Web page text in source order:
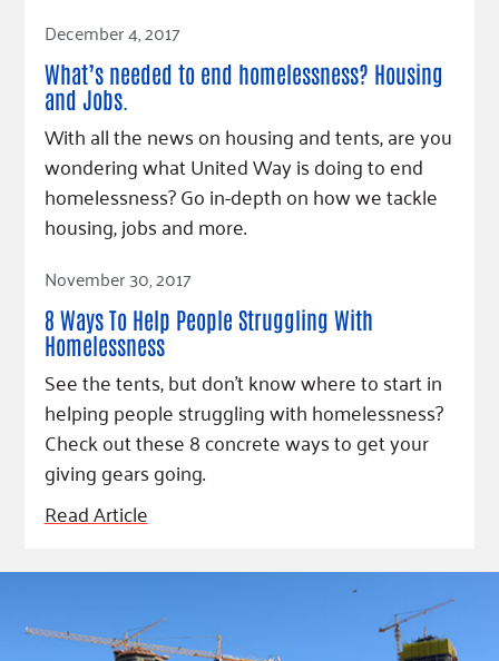
Read Article
December 4, 2017
What’s needed to end homelessness? Housing
and Jobs.
With all the news on housing and tents, are you
wondering what United Way is doing to end
homelessness? Go in-depth on how we tackle
housing, jobs and more.
Read Article
November 30, 2017
8 Ways To Help People Struggling With
Homelessness
See the tents, but don't know where to start in
helping people struggling with homelessness?
Check out these 8 concrete ways to get your
giving gears going.
Read Article